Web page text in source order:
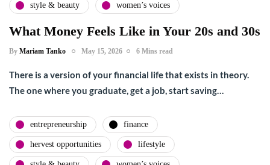
style & beauty women’s voices
What Money Feels Like in Your 20s and 30s
By Mariam Tanko May 15, 2026 6 Mins read
There is a version of your financial life that exists in theory.
The one where you graduate, get a job, start saving…
entrepreneurship finance
hervest opportunities lifestyle